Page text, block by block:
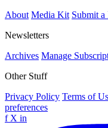
About Media Kit Submit a
Newsletters
Archives Manage
Other Stuff
Privacy Policy Terms of
preferences
f X in